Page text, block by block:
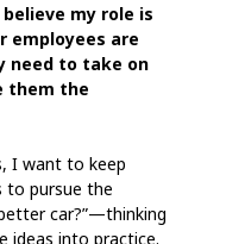
my role is
employees are
need to take on
them the
I want to keep
to pursue the
car?”—thinking
ideas into practice.